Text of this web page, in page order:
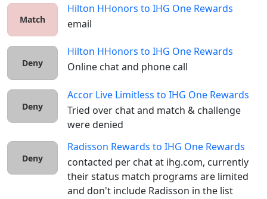
Match
Hilton HHonors to IHG One Rewards
email
Deny
Hilton HHonors to IHG One Rewards
Online chat and phone call
Deny
Accor Live Limitless to IHG One Rewards
Tried over chat and match & challenge
were denied
Deny
Radisson Rewards to IHG One Rewards
contacted per chat at ihg.com, currently
their status match programs are limited
and don't include Radisson in the list